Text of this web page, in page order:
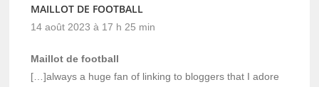
MAILLOT DE FOOTBALL
14 août 2023 à 17 h 25 min
Maillot de football
[…]always a huge fan of linking to bloggers that I adore